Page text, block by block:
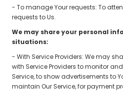
- To manage Your requests: To
requests to Us.
We may share your personal
situations:
- With Service Providers: We may
with Service Providers to monitor
Service, to show advertisements to
maintain Our Service, for payment